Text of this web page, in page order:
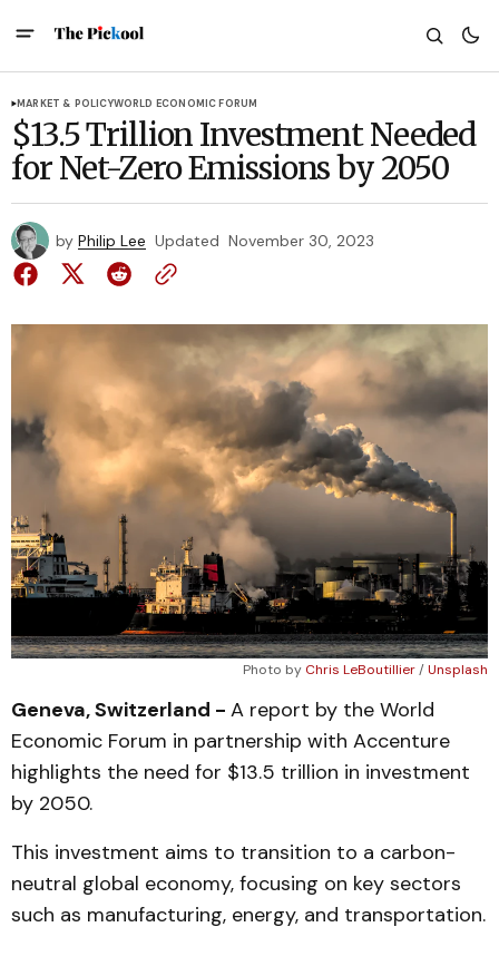
MARKET & POLICYWORLD ECONOMIC FORUM
$13.5 Trillion Investment Needed
for Net-Zero Emissions by 2050
by Philip Lee Updated November 30, 2023
Photo by Chris LeBoutillier / Unsplash
Geneva, Switzerland - A report by the World
Economic Forum in partnership with Accenture
highlights the need for $13.5 trillion in investment
by 2050.
This investment aims to transition to a carbon-
neutral global economy, focusing on key sectors
such as manufacturing, energy, and transportation.